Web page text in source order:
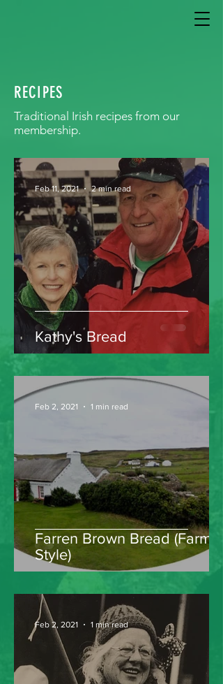
RECIPES
Traditional Irish recipes from our
membership.
Kathy's Bread
Feb 11, 2021 2 min read
Farren Brown Bread (Farm
Style)
Feb 2, 2021 1 min read
Feb 2, 2021 1 min read